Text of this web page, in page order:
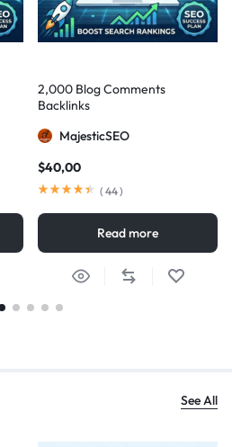
2,000 Blog Comments
Backlinks
MajesticSEO
$40,00
( 44)
Read more
See All